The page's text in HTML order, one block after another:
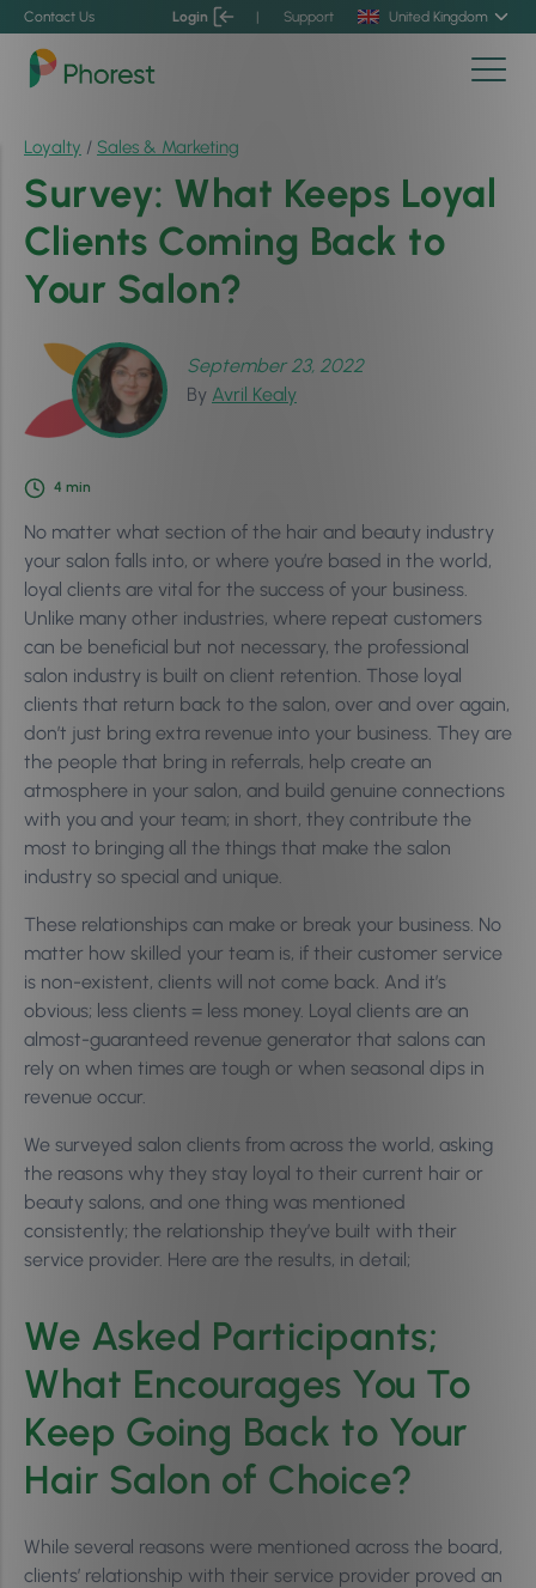
Contact Us Login | Support United Kingdom
Loyalty / Sales & Marketing
Survey: What Keeps Loyal
Clients Coming Back to
Your Salon?
September 23, 2022
By Avril Kealy
4 min
No matter what section of the hair and beauty industry
your salon falls into, or where you’re based in the world,
loyal clients are vital for the success of your business.
Unlike many other industries, where repeat customers
can be beneficial but not necessary, the professional
salon industry is built on client retention. Those loyal
clients that return back to the salon, over and over again,
don’t just bring extra revenue into your business. They are
the people that bring in referrals, help create an
atmosphere in your salon, and build genuine connections
with you and your team; in short, they contribute the
most to bringing all the things that make the salon
industry so special and unique.
These relationships can make or break your business. No
matter how skilled your team is, if their customer service
is non-existent, clients will not come back. And it’s
obvious; less clients = less money. Loyal clients are an
almost-guaranteed revenue generator that salons can
rely on when times are tough or when seasonal dips in
revenue occur.
We surveyed salon clients from across the world, asking
the reasons why they stay loyal to their current hair or
beauty salons, and one thing was mentioned
consistently; the relationship they’ve built with their
service provider. Here are the results, in detail;
We Asked Participants;
What Encourages You To
Keep Going Back to Your
Hair Salon of Choice?
While several reasons were mentioned across the board,
clients’ relationship with their service provider proved an